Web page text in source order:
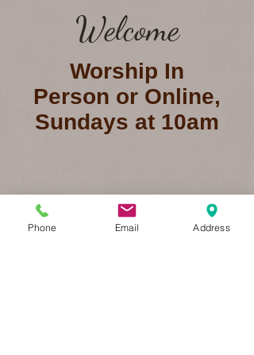
Welcome
Worship In
Person or Online,
Sundays at 10am
BIBLE STUDY
Phone Email Address